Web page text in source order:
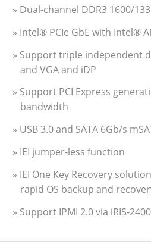
» Dual-channel DDR3 1600/
» Intel® PCIe GbE with Intel®
» Support triple independent
and VGA and iDP
» Support PCI Express
bandwidth
» USB 3.0 and SATA 6Gb/s
» IEI jumper-less function
» IEI One Key Recovery
rapid OS backup and
» Support IPMI 2.0 via iRIS-